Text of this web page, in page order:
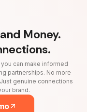
Money.
can make informed
partnerships. No more
genuine connections
brand.